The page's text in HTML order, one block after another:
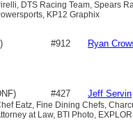
DTS Racing Team, Spears
KP12 Graphix
#912 Ryan
#427 Jeff Servin
Eatz, Fine Dining Chefs,
at Law, BTI Photo,